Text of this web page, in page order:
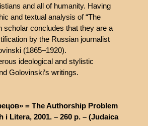
and all of humanity. Having
and textual analysis of “The
scholar concludes that they are a
by the Russian journalist
(1865–1920).
ideological and stylistic
Golovinski’s writings.
= The Authorship Problem
Litera, 2001. – 260 p. – (Judaica